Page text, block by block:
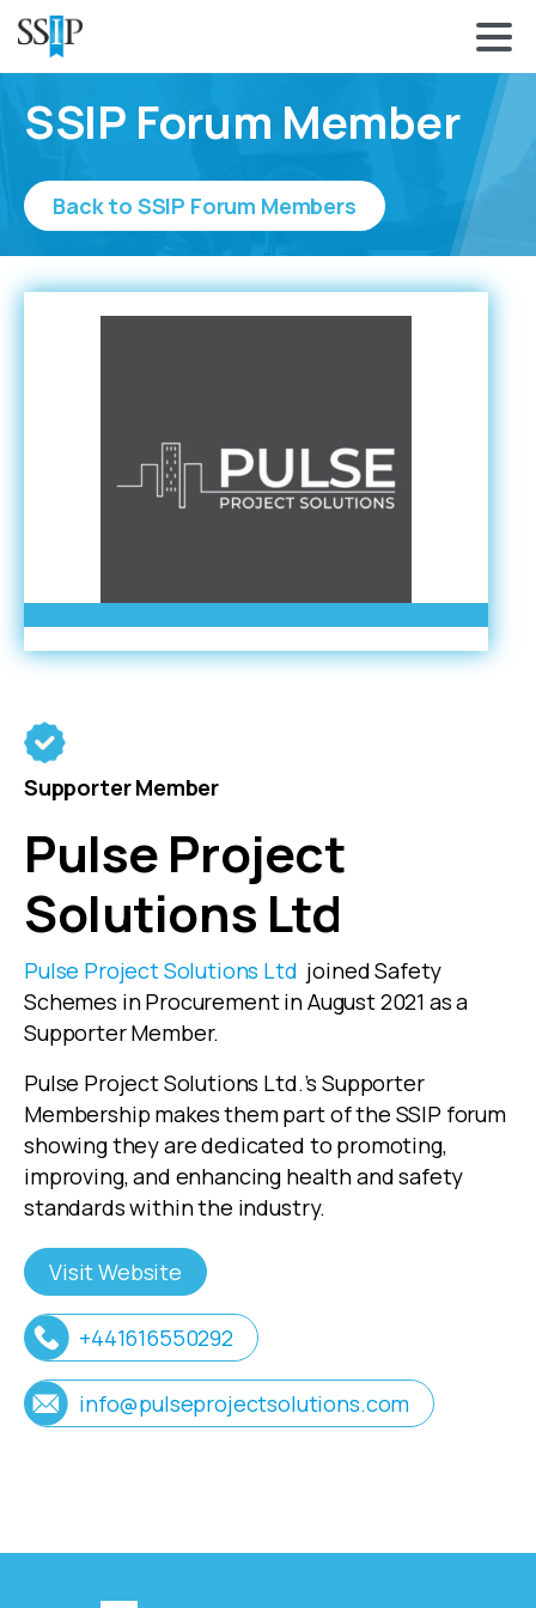
SSIP Forum Member
Back to SSIP Forum Members
Supporter Member
Pulse Project
Solutions Ltd
Pulse Project Solutions Ltd joined Safety
Schemes in Procurement in August 2021 as a
Supporter Member.
Pulse Project Solutions Ltd.’s Supporter
Membership makes them part of the SSIP forum
showing they are dedicated to promoting,
improving, and enhancing health and safety
standards within the industry.
Visit Website
+441616550292
info@pulseprojectsolutions.com